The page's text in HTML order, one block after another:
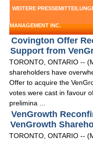
WEITERE
MANAGEMENT INC.
Covington Offer
Support from
TORONTO, ONTARIO --
shareholders have
Offer to acquire the
votes were cast in favour
prelimina ...
VenGrowth
VenGrowth
TORONTO, ONTARIO --